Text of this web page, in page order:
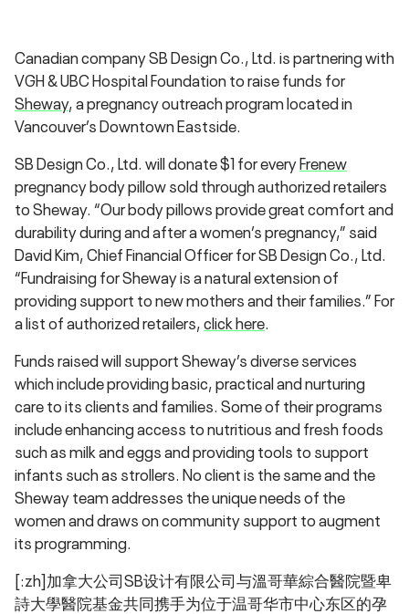
Canadian company SB Design Co., Ltd. is partnering with
VGH & UBC Hospital Foundation to raise funds for
Sheway, a pregnancy outreach program located in
Vancouver’s Downtown Eastside.
SB Design Co., Ltd. will donate $1 for everyFrenew
pregnancy body pillow sold through authorized retailers
to Sheway. “Our body pillows provide great comfort and
durability during and after a women’s pregnancy,” said
David Kim, Chief Financial Officer for SB Design Co., Ltd.
“Fundraising for Sheway is a natural extension of
providing support to new mothers and their families.” For
a list of authorized retailers,click here.
Funds raised will support Sheway’s diverse services
which include providing basic, practical and nurturing
care to its clients and families. Some of their programs
include enhancing access to nutritious and fresh foods
such as milk and eggs and providing tools to support
infants such as strollers. No client is the same and the
Sheway team addresses the unique needs of the
women and draws on community support to augment
its programming.
[:zh]加拿大公司SB设计有限公司与溫哥華綜合醫院暨卑
詩大學醫院基金共同携手为位于温哥华市中心东区的孕